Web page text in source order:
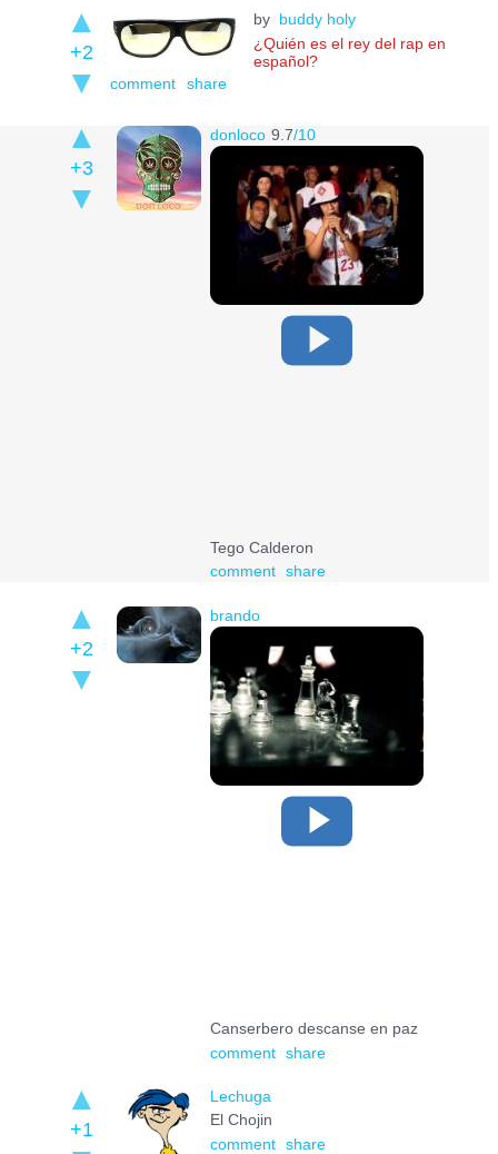
+2
by buddy holy
¿Quién es el rey del rap en
español?
comment
share
+3
donloco 9.7/10
Tego Calderon
comment share
+2
brando
Canserbero descanse en paz
comment share
+1
Lechuga
El Chojin
comment share